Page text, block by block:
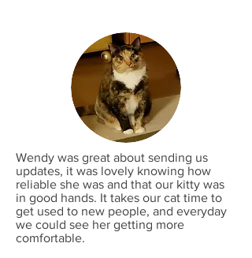
Wendy was great about sending us
updates, it was lovely knowing how
reliable she was and that our kitty was
in good hands. It takes our cat time to
get used to new people, and everyday
we could see her getting more
comfortable.